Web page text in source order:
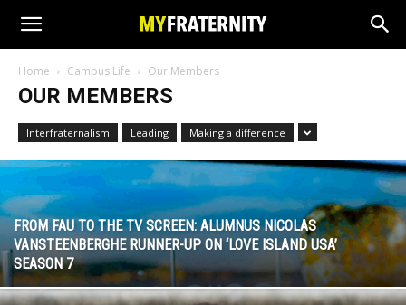
Home Campus Life Our Members
OUR MEMBERS
Interfraternalism Leading Making a difference
FROM FAU TO THE TV SCREEN: ALUMNUS NICOLAS
VANSTEENBERGHE RUNNER-UP ON ‘LOVE ISLAND USA’
SEASON 7